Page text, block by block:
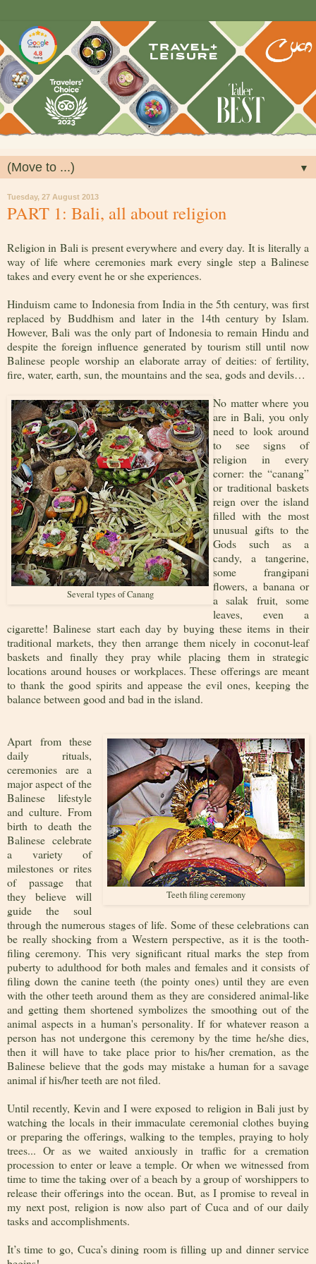
▼
Tuesday, 27 August 2013
PART 1: Bali, all about religion
Religion in Bali is present everywhere and every day. It is literally a
way of life where ceremonies mark every single step a Balinese
takes and every event he or she experiences.
Hinduism came to Indonesia from India in the 5th century, was first
replaced by Buddhism and later in the 14th century by Islam.
However, Bali was the only part of Indonesia to remain Hindu and
despite the foreign influence generated by tourism still until now
Balinese people worship an elaborate array of deities: of fertility,
fire, water, earth, sun, the mountains and the sea, gods and devils…
Several types of Canang
No matter where you
are in Bali, you only
need to look around
to see signs of
religion in every
corner: the “canang”
or traditional baskets
reign over the island
filled with the most
unusual gifts to the
Gods such as a
candy, a tangerine,
some frangipani
flowers, a banana or
a salak fruit, some
leaves, even a
cigarette! Balinese start each day by buying these items in their
traditional markets, they then arrange them nicely in coconut-leaf
baskets and finally they pray while placing them in strategic
locations around houses or workplaces. These offerings are meant
to thank the good spirits and appease the evil ones, keeping the
balance between good and bad in the island.
Teeth filing ceremony
Apart from these
daily rituals,
ceremonies are a
major aspect of the
Balinese lifestyle
and culture. From
birth to death the
Balinese celebrate
a variety of
milestones or rites
of passage that
they believe will
guide the soul
through the numerous stages of life. Some of these celebrations can
be really shocking from a Western perspective, as it is the tooth-
filing ceremony. This very significant ritual marks the step from
puberty to adulthood for both males and females and it consists of
filing down the canine teeth (the pointy ones) until they are even
with the other teeth around them as they are considered animal-like
and getting them shortened symbolizes the smoothing out of the
animal aspects in a human's personality. If for whatever reason a
person has not undergone this ceremony by the time he/she dies,
then it will have to take place prior to his/her cremation, as the
Balinese believe that the gods may mistake a human for a savage
animal if his/her teeth are not filed.
Until recently, Kevin and I were exposed to religion in Bali just by
watching the locals in their immaculate ceremonial clothes buying
or preparing the offerings, walking to the temples, praying to holy
trees... Or as we waited anxiously in traffic for a cremation
procession to enter or leave a temple. Or when we witnessed from
time to time the taking over of a beach by a group of worshippers to
release their offerings into the ocean. But, as I promise to reveal in
my next post, religion is now also part of Cuca and of our daily
tasks and accomplishments.
It’s time to go, Cuca’s dining room is filling up and dinner service